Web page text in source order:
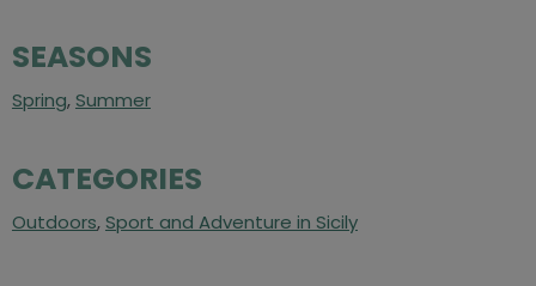
SEASONS
Spring, Summer
CATEGORIES
Outdoors, Sport and Adventure in Sicily